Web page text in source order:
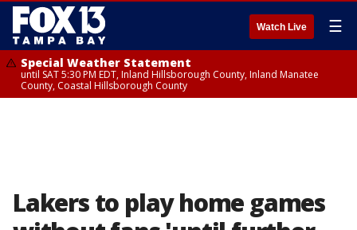
Watch Live ☰
Special Weather Statement
until SAT 5:30 PM EDT, Inland Hillsborough County, Inland Manatee
County, Coastal Hillsborough County
Lakers to play home games